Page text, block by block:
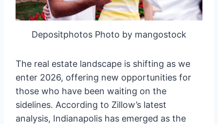
Depositphotos Photo by mangostock
The real estate landscape is shifting as we
enter 2026, offering new opportunities for
those who have been waiting on the
sidelines. According to Zillow’s latest
analysis, Indianapolis has emerged as the